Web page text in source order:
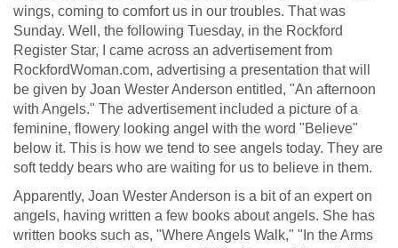
wings, coming to comfort us in our troubles. That was
Sunday. Well, the following Tuesday, in the Rockford
Register Star, I came across an advertisement from
RockfordWoman.com, advertising a presentation that will
be given by Joan Wester Anderson entitled, "An afternoon
with Angels." The advertisement included a picture of a
feminine, flowery looking angel with the word "Believe"
below it. This is how we tend to see angels today. They are
soft teddy bears who are waiting for us to believe in them.
Apparently, Joan Wester Anderson is a bit of an expert on
angels, having written a few books about angels. She has
written books such as, "Where Angels Walk," "In the Arms